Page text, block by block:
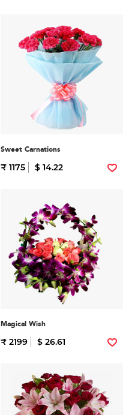
Sweet Carnations
₹ 1175 $ 14.22
Magical Wish
₹ 2199 $ 26.61